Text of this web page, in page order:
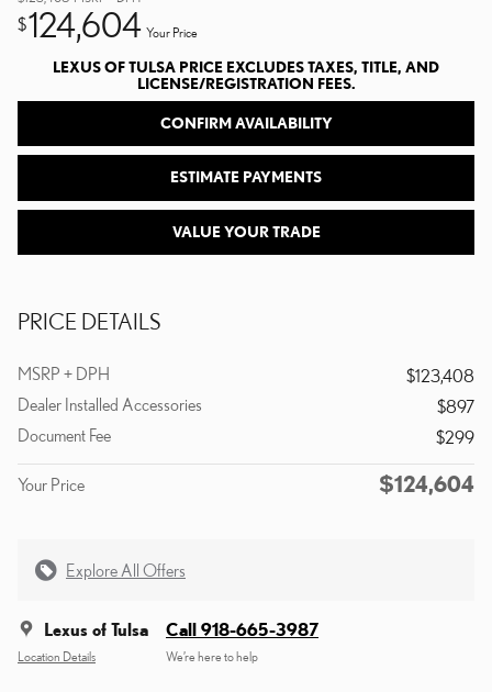
$124,604 Your Price
LEXUS OF TULSA PRICE EXCLUDES TAXES, TITLE, AND
LICENSE/REGISTRATION FEES.
CONFIRM AVAILABILITY
ESTIMATE PAYMENTS
VALUE YOUR TRADE
PRICE DETAILS
MSRP + DPH
$123,408
Dealer Installed Accessories
$897
Document Fee
$299
Your Price $124,604
Explore All Offers
Lexus of Tulsa
Location Details
Call 918-665-3987
We’re here to help